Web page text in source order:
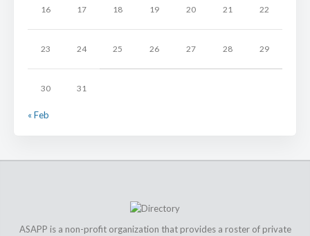
16 17 18 19 20 21 22
23 24 25 26 27 28 29
30 31
« Feb
ASAPP is a non-profit organization that provides a roster of private